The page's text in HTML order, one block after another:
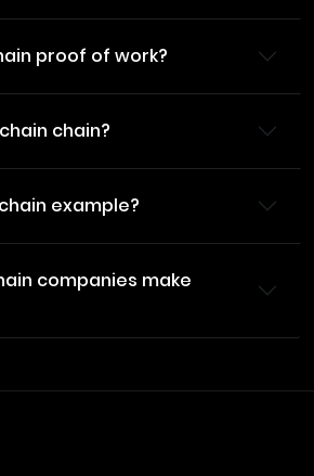
proof of work?
chain?
example?
companies make